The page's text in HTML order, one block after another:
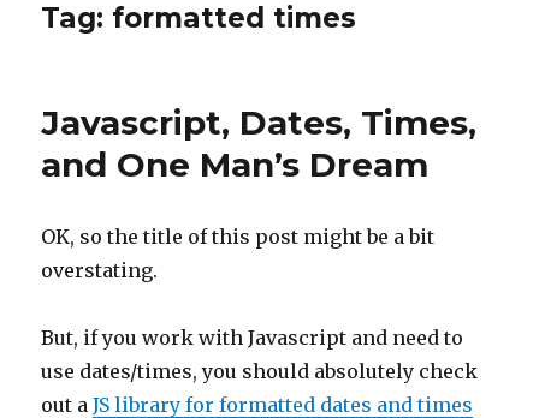
Tag: formatted times
Javascript, Dates, Times,
and One Man’s Dream
OK, so the title of this post might be a bit
overstating.
But, if you work with Javascript and need to
use dates/times, you should absolutely check
out aJS library for formatted dates and times